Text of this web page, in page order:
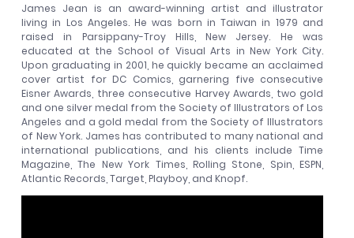
James Jean is an award-winning artist and illustrator
living in Los Angeles. He was born in Taiwan in 1979 and
raised in Parsippany-Troy Hills, New Jersey. He was
educated at the School of Visual Arts in New York City.
Upon graduating in 2001, he quickly became an acclaimed
cover artist for DC Comics, garnering five consecutive
Eisner Awards, three consecutive Harvey Awards, two gold
and one silver medal from the Society of Illustrators of Los
Angeles and a gold medal from the Society of Illustrators
of New York. James has contributed to many national and
international publications, and his clients include Time
Magazine, The New York Times, Rolling Stone, Spin, ESPN,
Atlantic Records, Target, Playboy, and Knopf.